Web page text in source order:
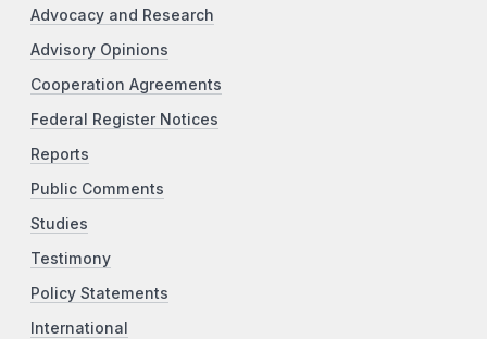
Advocacy and Research
Advisory Opinions
Cooperation Agreements
Federal Register Notices
Reports
Public Comments
Studies
Testimony
Policy Statements
International